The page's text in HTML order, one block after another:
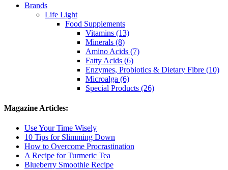
Brands
Life Light
Food Supplements
Vitamins (13)
Minerals (8)
Amino Acids (7)
Fatty Acids (6)
Enzymes, Probiotics & Dietary Fibre (10)
Microalga (6)
Special Products (26)
Magazine Articles:
Use Your Time Wisely
10 Tips for Slimming Down
How to Overcome Procrastination
A Recipe for Turmeric Tea
Blueberry Smoothie Recipe